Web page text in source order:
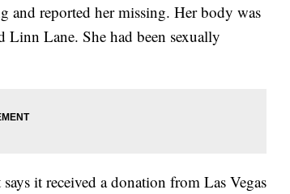
and reported her missing. Her body was
Linn Lane. She had been sexually
it received a donation from Las Vegas